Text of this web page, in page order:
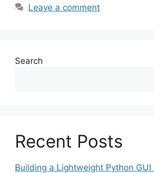
Leave a comment
Search
Recent Posts
Building a Lightweight Python GUI